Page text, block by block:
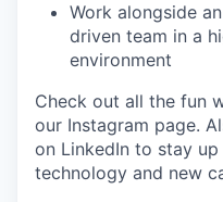
Work alongside
driven team in a
environment
Check out all the fun
our Instagram page.
on LinkedIn to stay
technology and new